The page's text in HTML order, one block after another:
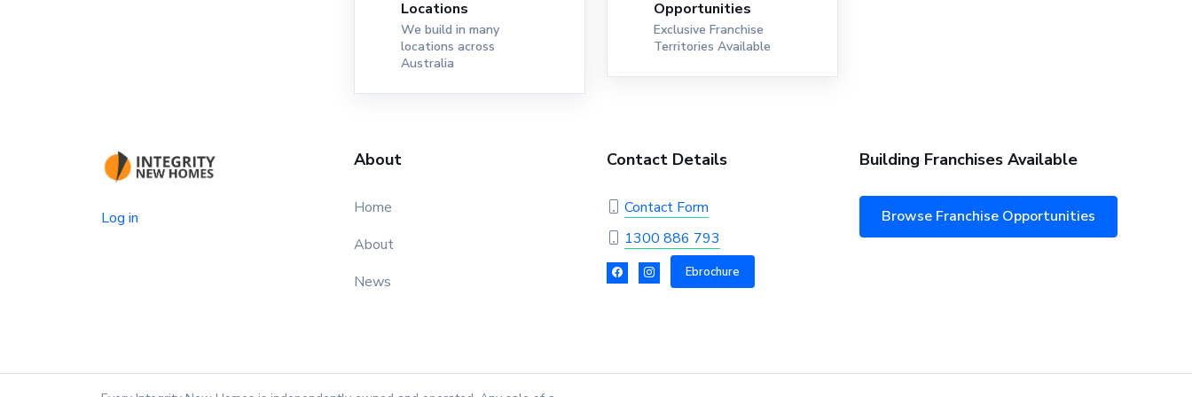
Locations
We build in many
locations across
Australia
Opportunities
Exclusive Franchise
Territories Available
Log in
About
Home
About
News
Contact Details
Contact Form
1300 886 793
Ebrochure
Building Franchises Available
Browse Franchise Opportunities